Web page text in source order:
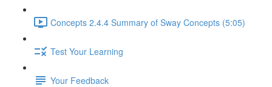
Concepts 2.4.4 Summary of Sway Concepts (5:05)
Test Your Learning
Your Feedback